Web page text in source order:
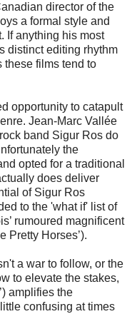
director of the
a formal style and
If anything his most
distinct editing rhythm
these films tend to
opportunity to catapult
Jean-Marc Vallée
band Sigur Ros do
the
opted for a traditional
does deliver
of Sigur Ros
to the 'what if' list of
rumoured magnificent
Pretty Horses’).
a war to follow, or the
to elevate the stakes,
amplifies the
confusing at times